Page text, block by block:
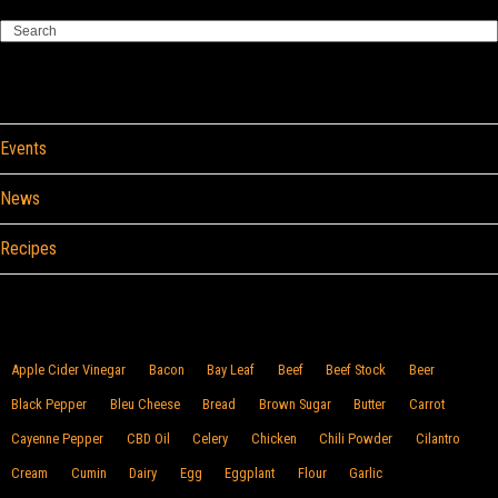
Search
Events
News
Recipes
Apple Cider Vinegar Bacon Bay Leaf Beef Beef Stock Beer
Black Pepper Bleu Cheese Bread Brown Sugar Butter Carrot
Cayenne Pepper CBD Oil Celery Chicken Chili Powder Cilantro
Cream Cumin Dairy Egg Eggplant Flour Garlic